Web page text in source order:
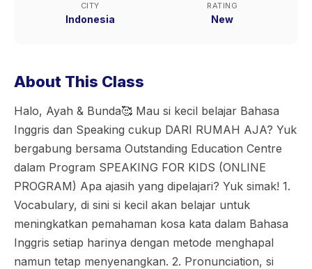
CITY
Indonesia
RATING
New
About This Class
Halo, Ayah & Bunda🥰 Mau si kecil belajar Bahasa
Inggris dan Speaking cukup DARI RUMAH AJA? Yuk
bergabung bersama Outstanding Education Centre
dalam Program SPEAKING FOR KIDS (ONLINE
PROGRAM) Apa ajasih yang dipelajari? Yuk simak! 1.
Vocabulary, di sini si kecil akan belajar untuk
meningkatkan pemahaman kosa kata dalam Bahasa
Inggris setiap harinya dengan metode menghapal
namun tetap menyenangkan. 2. Pronunciation, si